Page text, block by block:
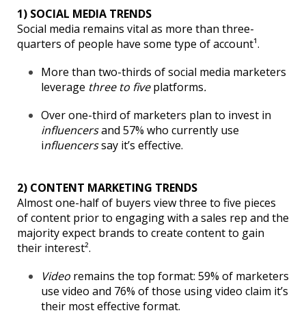
1) SOCIAL MEDIA TRENDS
Social media remains vital as more than three-
quarters of people have some type of account¹.
More than two-thirds of social media marketers
leverage three to fiveplatforms.
Over one-third of marketers plan to invest in
influencersand 57% who currently use
influencerssay it’s effective.
2) CONTENT MARKETING TRENDS
Almost one-half of buyers view three to five pieces
of content prior to engaging with a sales rep and the
majority expect brands to create content to gain
their interest².
Video remains the top format: 59% of marketers
use video and 76% of those using video claim it’s
their most effective format.